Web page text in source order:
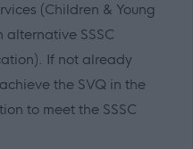
(Children & Young
alternative SSSC
If not already
the SVQ in the
to meet the SSSC